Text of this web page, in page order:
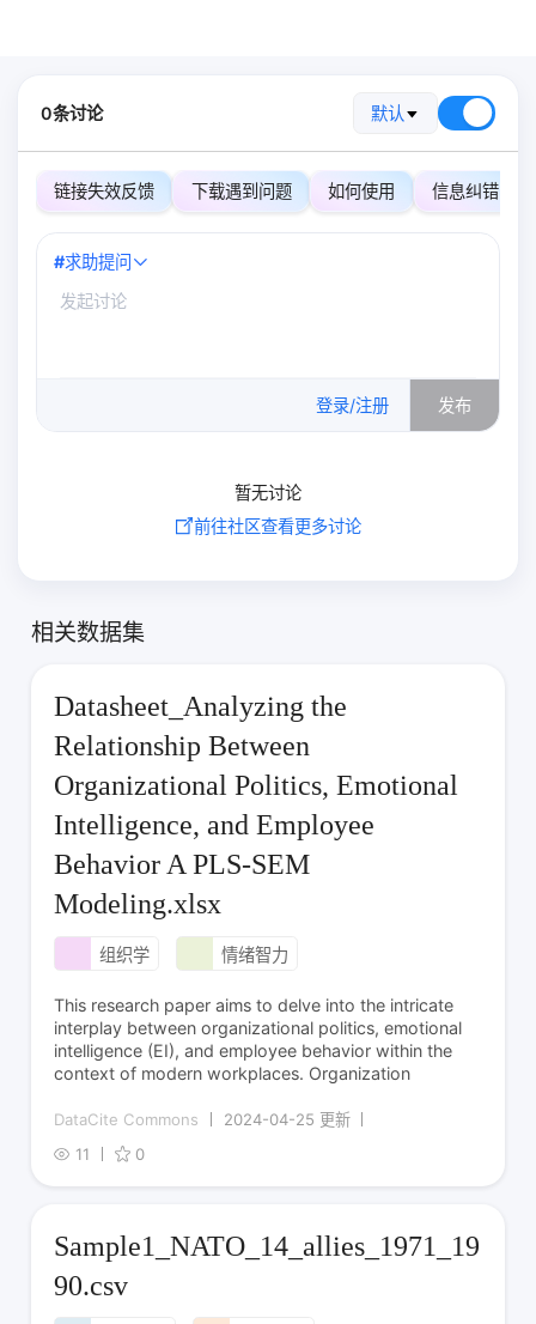
0条讨论 默认
链接失效反馈 下载遇到问题 如何使用 信息纠错
#求助提问
登录/注册 发布
暂无讨论
前往社区查看更多讨论
相关数据集
Datasheet_Analyzing the
Relationship Between
Organizational Politics, Emotional
Intelligence, and Employee
Behavior A PLS-SEM
Modeling.xlsx
组织学 情绪智力
This research paper aims to delve into the intricate
interplay between organizational politics, emotional
intelligence (EI), and employee behavior within the
context of modern workplaces. Organization
DataCite Commons
2024-04-25 更新
11
0
Sample1_NATO_14_allies_1971_19
90.csv